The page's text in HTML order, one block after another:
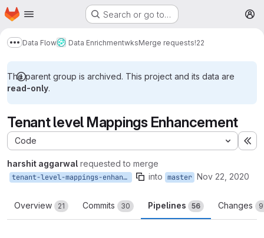
Skip to main content
Homepage Search or go to…
Show more breadcrumbs
Data Flow Data EnrichmentwksMerge requests!22
The parent group is archived. This project and its data are
read-only.
Tenant level Mappings Enhancement
Code
harshit aggarwal requested to merge
tenant-level-mappings-enhancements into master Nov 22, 2020
Overview 21 Commits 30 Pipelines 56 Changes